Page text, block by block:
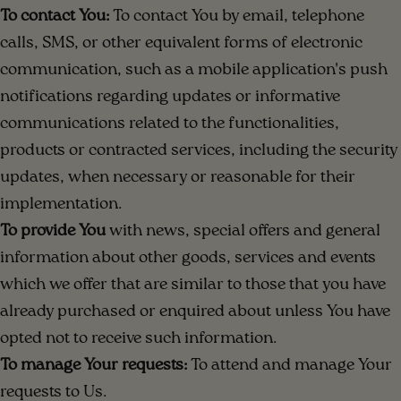
To contact You: To contact You by email, telephone
calls, SMS, or other equivalent forms of electronic
communication, such as a mobile application's push
notifications regarding updates or informative
communications related to the functionalities,
products or contracted services, including the security
updates, when necessary or reasonable for their
implementation.
To provide You with news, special offers and general
information about other goods, services and events
which we offer that are similar to those that you have
already purchased or enquired about unless You have
opted not to receive such information.
To manage Your requests: To attend and manage Your
requests to Us.